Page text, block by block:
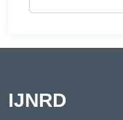
IJNRD